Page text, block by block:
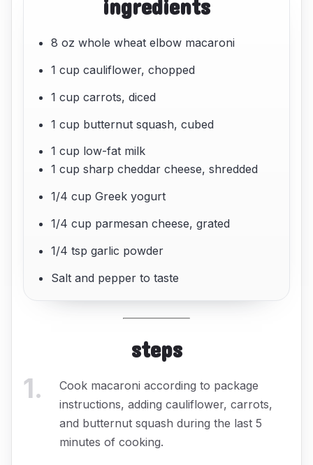
ingredients
8 oz whole wheat elbow macaroni
1 cup cauliflower, chopped
1 cup carrots, diced
1 cup butternut squash, cubed
1 cup low-fat milk
1 cup sharp cheddar cheese, shredded
1/4 cup Greek yogurt
1/4 cup parmesan cheese, grated
1/4 tsp garlic powder
Salt and pepper to taste
steps
1.
Cook macaroni according to package
instructions, adding cauliflower, carrots,
and butternut squash during the last 5
minutes of cooking.